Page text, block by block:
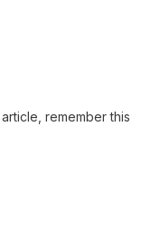
remember this